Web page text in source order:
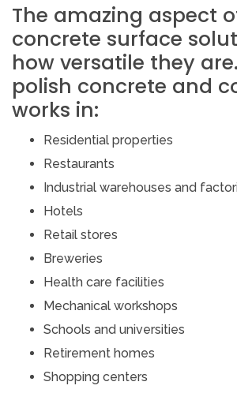
The amazing aspect
concrete surface
how versatile they
polish concrete and
works in:
Residential properties
Restaurants
Industrial warehouses and
Hotels
Retail stores
Breweries
Health care facilities
Mechanical workshops
Schools and universities
Retirement homes
Shopping centers